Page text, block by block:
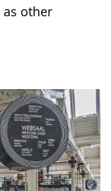
as other